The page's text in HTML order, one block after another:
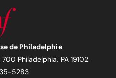
de Philadelphie
Philadelphia, PA 19102
5283